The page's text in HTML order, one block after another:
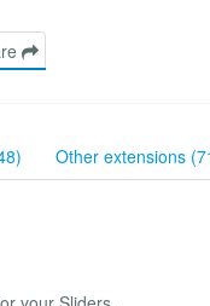
Other extensions